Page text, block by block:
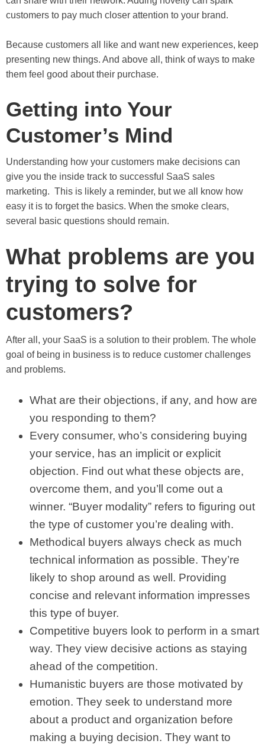
customers to pay much closer attention to your brand.
Because customers all like and want new experiences, keep
presenting new things. And above all, think of ways to make
them feel good about their purchase.
Getting into Your
Customer’s Mind
Understanding how your customers make decisions can
give you the inside track to successful SaaS sales
marketing. This is likely a reminder, but we all know how
easy it is to forget the basics. When the smoke clears,
several basic questions should remain.
What problems are you
trying to solve for
customers?
After all, your SaaS is a solution to their problem. The whole
goal of being in business is to reduce customer challenges
and problems.
What are their objections, if any, and how are
you responding to them?
Every consumer, who’s considering buying
your service, has an implicit or explicit
objection. Find out what these objects are,
overcome them, and you’ll come out a
winner. “Buyer modality” refers to figuring out
the type of customer you’re dealing with.
Methodical buyers always check as much
technical information as possible. They’re
likely to shop around as well. Providing
concise and relevant information impresses
this type of buyer.
Competitive buyers look to perform in a smart
way. They view decisive actions as staying
ahead of the competition.
Humanistic buyers are those motivated by
emotion. They seek to understand more
about a product and organization before
making a buying decision. They want to